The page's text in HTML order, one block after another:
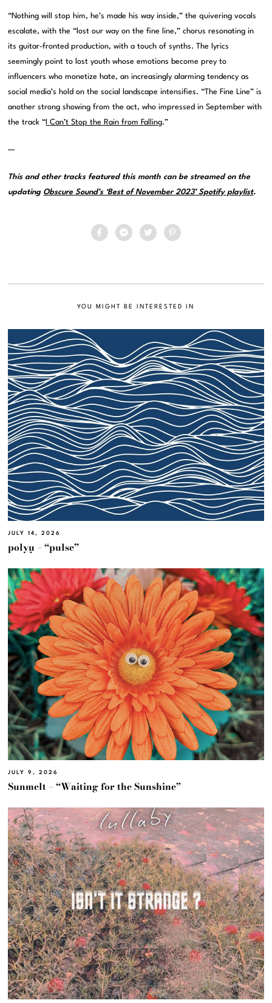
“Nothing will stop him, he’s made his way inside,” the quivering vocals
escalate, with the “lost our way on the fine line,” chorus resonating in
its guitar-fronted production, with a touch of synths. The lyrics
seemingly point to lost youth whose emotions become prey to
influencers who monetize hate, an increasingly alarming tendency as
social media’s hold on the social landscape intensifies. “The Fine Line” is
another strong showing from the act, who impressed in September with
the track “ I Can’t Stop the Rain from Falling.”
—
This and other tracks featured this month can be streamed on the
updating Obscure Sound’s ‘Best of November 2023’ Spotify playlist.
YOU MIGHT BE INTERESTED IN
JULY 14, 2026
polyμ – “pulse”
JULY 9, 2026
Sunmelt – “Waiting for the Sunshine”